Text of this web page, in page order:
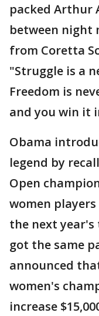
packed Arthur
between night
from Coretta
"Struggle is a
Freedom is
and you win it
Obama
legend by
Open
women
the next
got the same
announced
women's
increase